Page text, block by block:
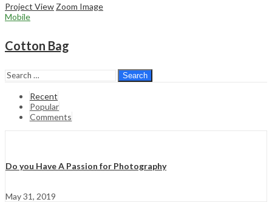
Project View Zoom Image
Mobile
Cotton Bag
Search
Recent
Popular
Comments
Do you Have A Passion for Photography
May 31, 2019